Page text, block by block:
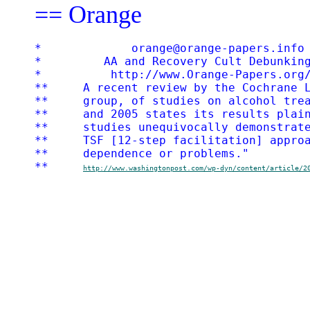
== Orange
*             orange@orange-
*         AA and Recovery Cult
*          http://www.Orange-
**     A recent review by the Cochrane
**     group, of studies on alcohol
**     and 2005 states its results
**     studies unequivocally
**     TSF [12-step facilitation]
**     dependence or problems."
**
http://www.washingtonpost.com/wp-dyn/content/article/